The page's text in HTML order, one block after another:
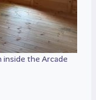
the Arcade